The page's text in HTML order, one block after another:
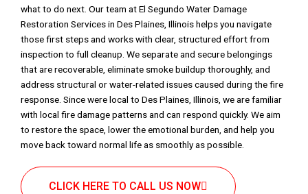
what to do next. Our team at El Segundo Water Damage
Restoration Services in Des Plaines, Illinois helps you navigate
those first steps and works with clear, structured effort from
inspection to full cleanup. We separate and secure belongings
that are recoverable, eliminate smoke buildup thoroughly, and
address structural or water-related issues caused during the fire
response. Since were local to Des Plaines, Illinois, we are familiar
with local fire damage patterns and can respond quickly. We aim
to restore the space, lower the emotional burden, and help you
move back toward normal life as smoothly as possible.
CLICK HERE TO CALL US NOW